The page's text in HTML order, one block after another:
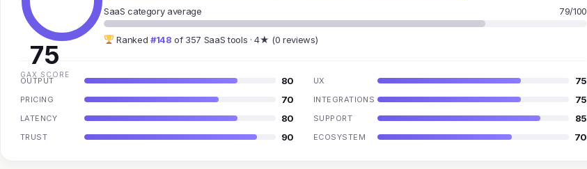
75
GAX SCORE
SaaS category average 79/100
Ranked #148 of 357 SaaS tools · 4★ (0 reviews)
OUTPUT 80 UX 75
PRICING 70 INTEGRATIONS 75
LATENCY 80 SUPPORT 85
TRUST 90 ECOSYSTEM 70